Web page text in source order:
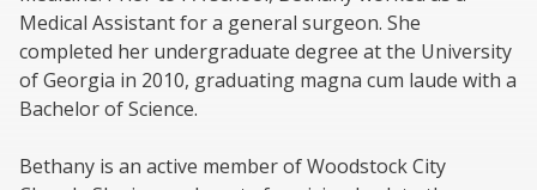
Medical Assistant for a general surgeon. She
completed her undergraduate degree at the University
of Georgia in 2010, graduating magna cum laude with a
Bachelor of Science.
Bethany is an active member of Woodstock City